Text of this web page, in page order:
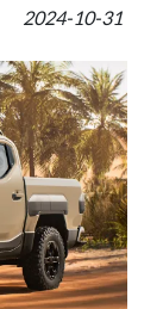
2024-10-31